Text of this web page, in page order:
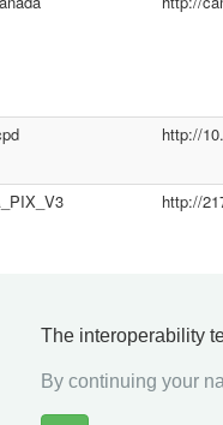
http://
http://
The interoperability
By continuing your